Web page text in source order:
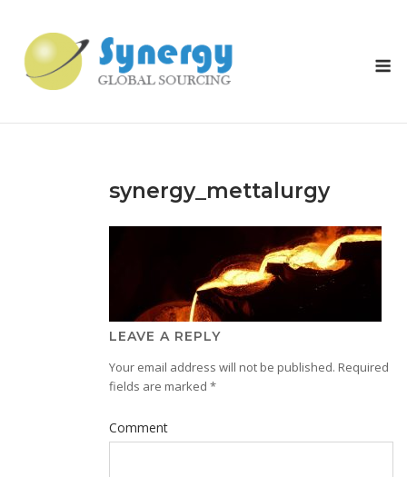
content
synergy_mettalurgy
LEAVE A REPLY
Your email address will not be published. Required
fields are marked *
Comment